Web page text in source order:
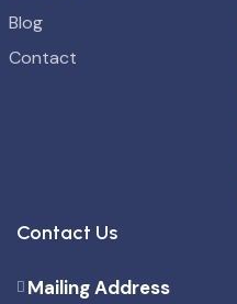
Blog
Contact
Contact Us
Mailing Address